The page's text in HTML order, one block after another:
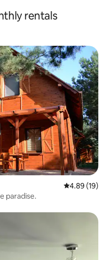
rentals
4.89 out of 5
4.89 (19)
paradise.